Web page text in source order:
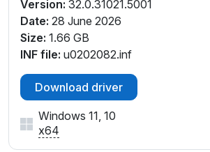
Version: 32.0.31021.5001
Date: 28 June 2026
Size: 1.66 GB
INF file: u0202082.inf
Download driver
Windows 11, 10
x64